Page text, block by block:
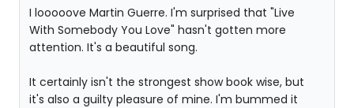
I looooove Martin Guerre. I'm surprised that "Live
With Somebody You Love" hasn't gotten more
attention. It's a beautiful song.
It certainly isn't the strongest show book wise, but
it's also a guilty pleasure of mine. I'm bummed it